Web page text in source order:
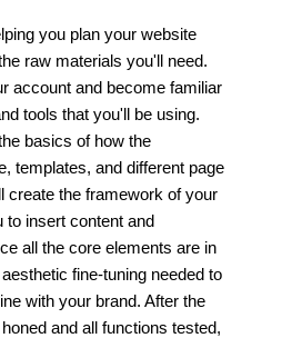
you plan your website
raw materials you'll need.
account and become familiar
tools that you'll be using.
basics of how the
templates, and different page
create the framework of your
to insert content and
all the core elements are in
fine-tuning needed to
with your brand. After the
and all functions tested,